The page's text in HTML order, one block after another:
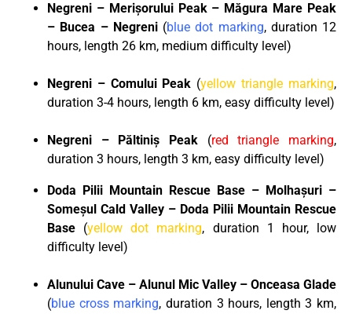
Negreni – Merișorului Peak – Măgura Mare Peak
– Bucea – Negreni(blue dot marking, duration 12
hours, length 26 km, medium difficulty level)
Negreni – Comului Peak (yellow triangle marking,
duration 3-4 hours, length 6 km, easy difficulty level)
Negreni – Pă ltiniș Peak (red triangle marking,
duration 3 hours, length 3 km, easy difficulty level)
Doda Pilii Mountain Rescue Base – Molhașuri –
Someșul Cald Valley – Doda Pilii Mountain Rescue
Base (yellow dot marking, duration 1 hour, low
difficulty level)
Alunului Cave – Alunul Mic Valley – Onceasa Glade
(blue cross marking, duration 3 hours, length 3 km,